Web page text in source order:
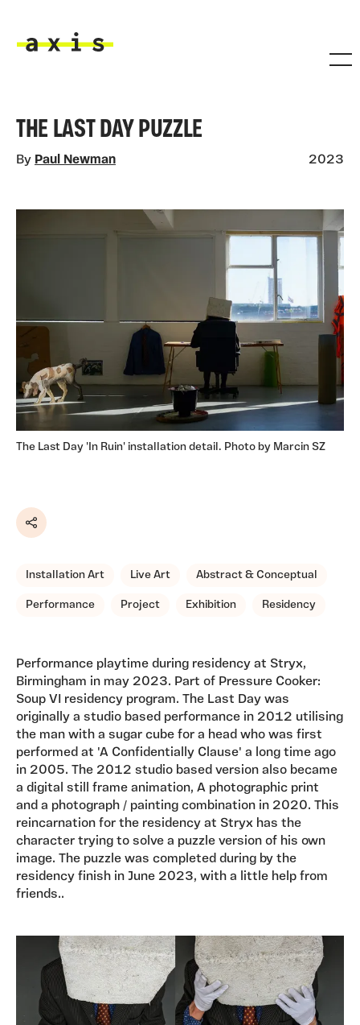
THE LAST DAY PUZZLE
By Paul Newman 2023
The Last Day 'In Ruin' installation detail. Photo by Marcin SZ
Share
Installation Art Live Art Abstract & Conceptual
Performance Project Exhibition Residency
Performance playtime during residency at Stryx,
Birmingham in may 2023. Part of Pressure Cooker:
Soup VI residency program. The Last Day was
originally a studio based performance in 2012 utilising
the man with a sugar cube for a head who was first
performed at 'A Confidentially Clause' a long time ago
in 2005. The 2012 studio based version also became
a digital still frame animation, A photographic print
and a photograph / painting combination in 2020. This
reincarnation for the residency at Stryx has the
character trying to solve a puzzle version of his own
image. The puzzle was completed during by the
residency finish in June 2023, with a little help from
friends..